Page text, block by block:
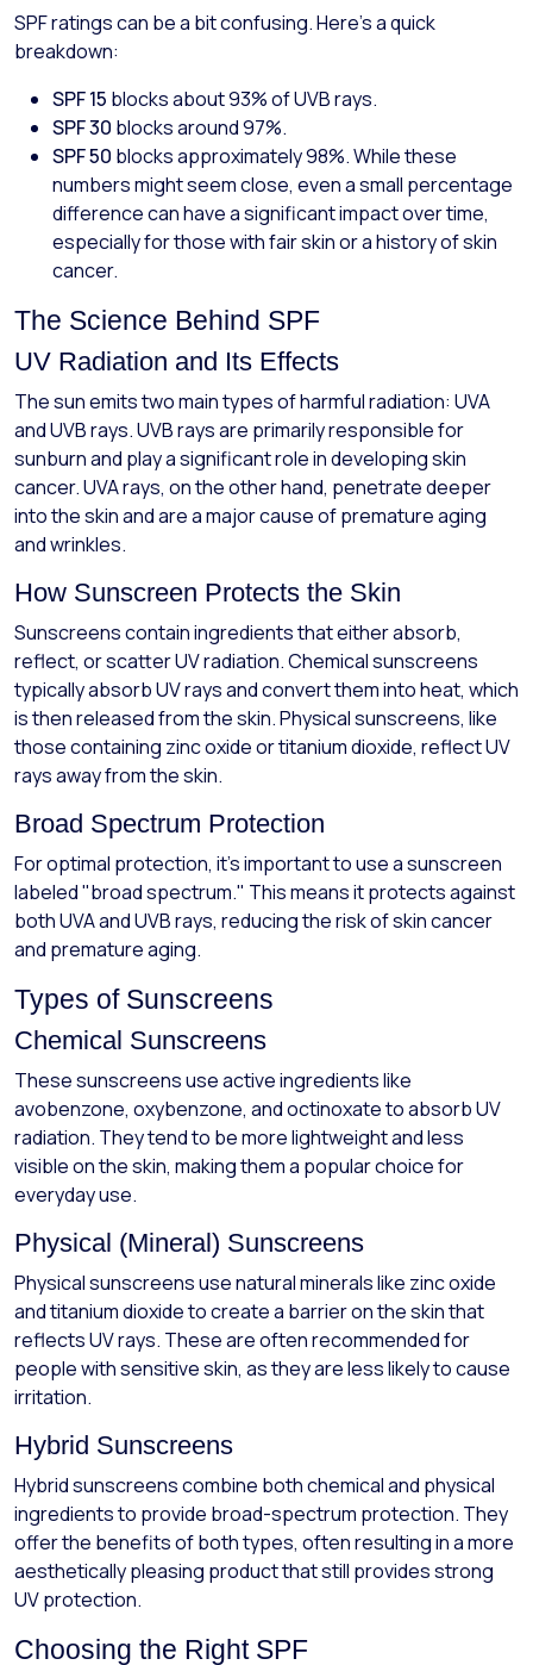
SPF ratings can be a bit confusing. Here's a quick
breakdown:
SPF 15 blocks about 93% of UVB rays.
SPF 30 blocks around 97%.
SPF 50 blocks approximately 98%. While these
numbers might seem close, even a small percentage
difference can have a significant impact over time,
especially for those with fair skin or a history of skin
cancer.
The Science Behind SPF
UV Radiation and Its Effects
The sun emits two main types of harmful radiation: UVA
and UVB rays. UVB rays are primarily responsible for
sunburn and play a significant role in developing skin
cancer. UVA rays, on the other hand, penetrate deeper
into the skin and are a major cause of premature aging
and wrinkles.
How Sunscreen Protects the Skin
Sunscreens contain ingredients that either absorb,
reflect, or scatter UV radiation. Chemical sunscreens
typically absorb UV rays and convert them into heat, which
is then released from the skin. Physical sunscreens, like
those containing zinc oxide or titanium dioxide, reflect UV
rays away from the skin.
Broad Spectrum Protection
For optimal protection, it’s important to use a sunscreen
labeled "broad spectrum." This means it protects against
both UVA and UVB rays, reducing the risk of skin cancer
and premature aging.
Types of Sunscreens
Chemical Sunscreens
These sunscreens use active ingredients like
avobenzone, oxybenzone, and octinoxate to absorb UV
radiation. They tend to be more lightweight and less
visible on the skin, making them a popular choice for
everyday use.
Physical (Mineral) Sunscreens
Physical sunscreens use natural minerals like zinc oxide
and titanium dioxide to create a barrier on the skin that
reflects UV rays. These are often recommended for
people with sensitive skin, as they are less likely to cause
irritation.
Hybrid Sunscreens
Hybrid sunscreens combine both chemical and physical
ingredients to provide broad-spectrum protection. They
offer the benefits of both types, often resulting in a more
aesthetically pleasing product that still provides strong
UV protection.
Choosing the Right SPF